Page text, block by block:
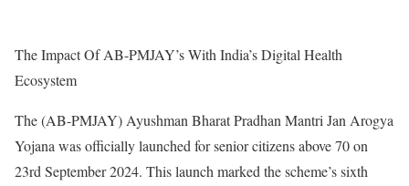
The Impact Of AB-PMJAY’s With India’s Digital Health
Ecosystem
The (AB-PMJAY) Ayushman Bharat Pradhan Mantri Jan Arogya
Yojana was officially launched for senior citizens above 70 on
23rd September 2024. This launch marked the scheme’s sixth